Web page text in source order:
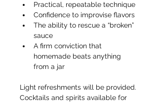
Practical, repeatable technique
Confidence to improvise flavors
The ability to rescue a “broken”
sauce
A firm conviction that
homemade beats anything
from a jar
Light refreshments will be provided.
Cocktails and spirits available for